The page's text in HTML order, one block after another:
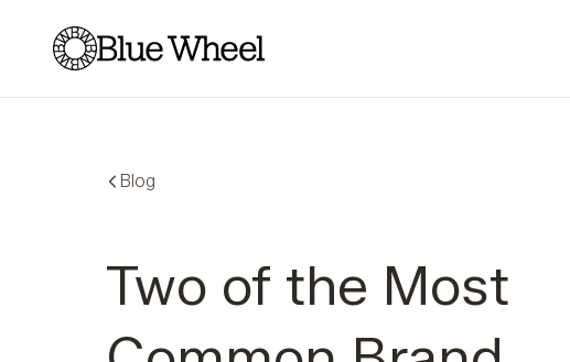
Blue Wheel
Blog
Two of the Most